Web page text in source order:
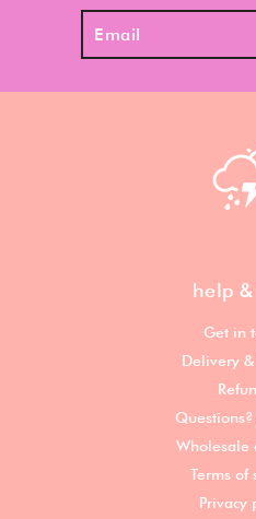
Search
help
Get in
Delivery &
Wholesale
Terms of
Privacy